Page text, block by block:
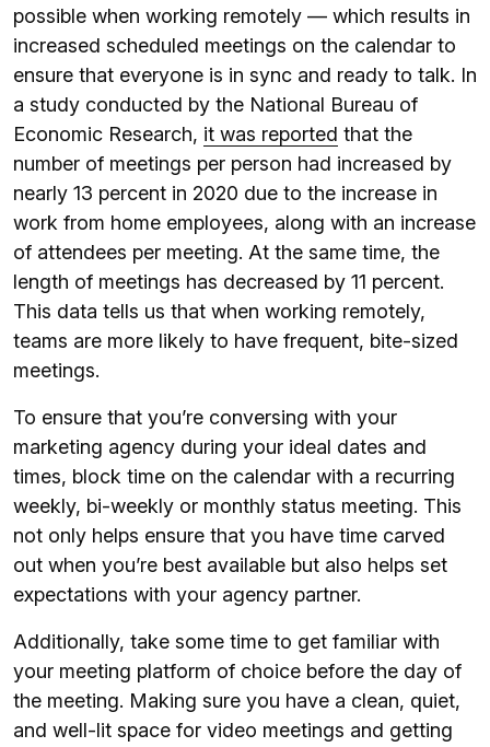
possible when working remotely — which results in
increased scheduled meetings on the calendar to
ensure that everyone is in sync and ready to talk. In
a study conducted by the National Bureau of
Economic Research, it was reported that the
number of meetings per person had increased by
nearly 13 percent in 2020 due to the increase in
work from home employees, along with an increase
of attendees per meeting. At the same time, the
length of meetings has decreased by 11 percent.
This data tells us that when working remotely,
teams are more likely to have frequent, bite-sized
meetings.
To ensure that you’re conversing with your
marketing agency during your ideal dates and
times, block time on the calendar with a recurring
weekly, bi-weekly or monthly status meeting. This
not only helps ensure that you have time carved
out when you’re best available but also helps set
expectations with your agency partner.
Additionally, take some time to get familiar with
your meeting platform of choice before the day of
the meeting. Making sure you have a clean, quiet,
and well-lit space for video meetings and getting